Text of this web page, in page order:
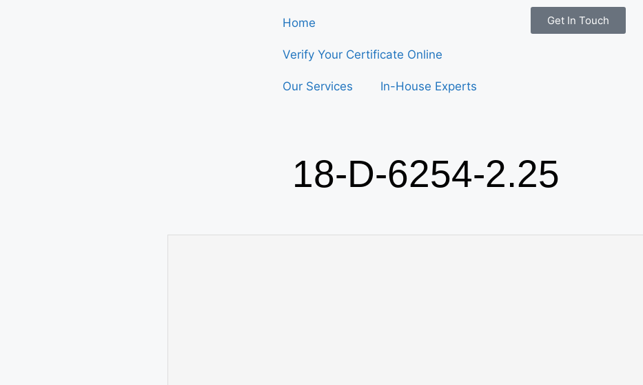
Home
Verify Your Certificate Online
Our Services In-House Experts
Get In Touch
18-D-6254-2.25